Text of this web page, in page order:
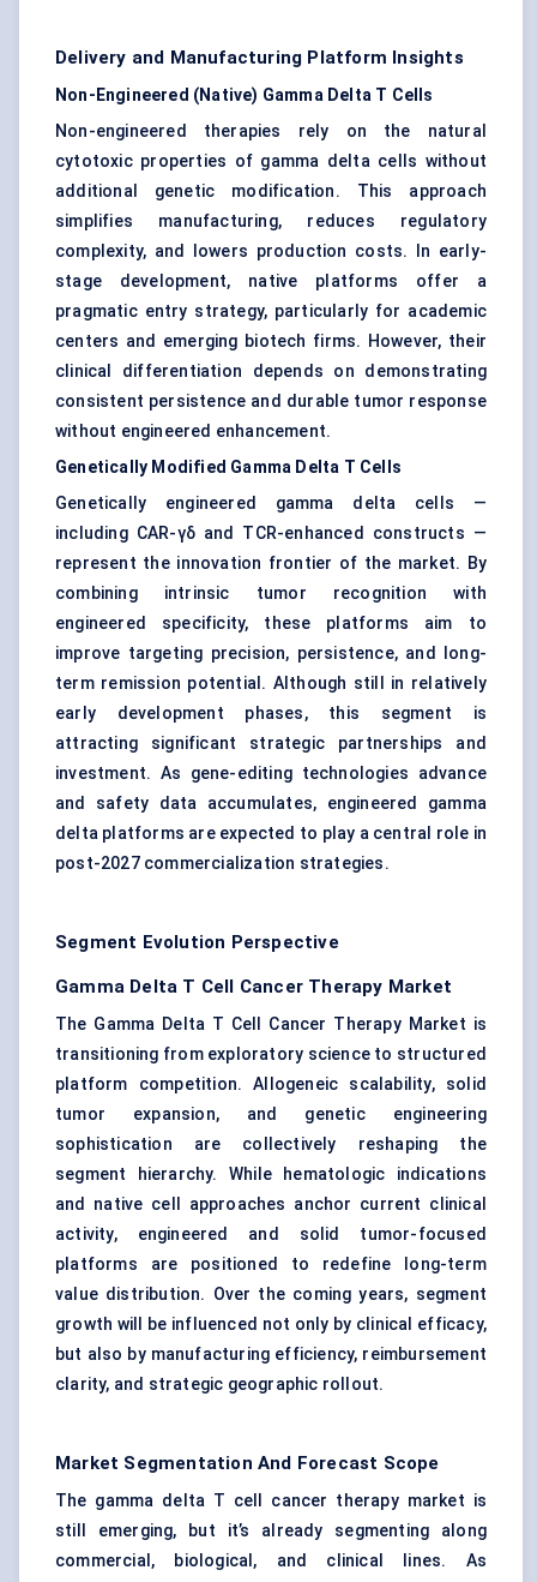
Delivery and Manufacturing Platform Insights
Non-Engineered (Native) Gamma Delta T Cells
Non-engineered therapies rely on the natural
cytotoxic properties of gamma delta cells without
additional genetic modification. This approach
simplifies manufacturing, reduces regulatory
complexity, and lowers production costs. In early-
stage development, native platforms offer a
pragmatic entry strategy, particularly for academic
centers and emerging biotech firms. However, their
clinical differentiation depends on demonstrating
consistent persistence and durable tumor response
without engineered enhancement.
Genetically Modified Gamma Delta T Cells
Genetically engineered gamma delta cells —
including CAR-γδ and TCR-enhanced constructs —
represent the innovation frontier of the market. By
combining intrinsic tumor recognition with
engineered specificity, these platforms aim to
improve targeting precision, persistence, and long-
term remission potential. Although still in relatively
early development phases, this segment is
attracting significant strategic partnerships and
investment. As gene-editing technologies advance
and safety data accumulates, engineered gamma
delta platforms are expected to play a central role in
post-2027 commercialization strategies.
Segment Evolution Perspective
Gamma Delta T Cell Cancer Therapy Market
The Gamma Delta T Cell Cancer Therapy Market is
transitioning from exploratory science to structured
platform competition. Allogeneic scalability, solid
tumor expansion, and genetic engineering
sophistication are collectively reshaping the
segment hierarchy. While hematologic indications
and native cell approaches anchor current clinical
activity, engineered and solid tumor-focused
platforms are positioned to redefine long-term
value distribution. Over the coming years, segment
growth will be influenced not only by clinical efficacy,
but also by manufacturing efficiency, reimbursement
clarity, and strategic geographic rollout.
Market Segmentation And Forecast Scope
The gamma delta T cell cancer therapy market is
still emerging, but it’s already segmenting along
commercial, biological, and clinical lines. As